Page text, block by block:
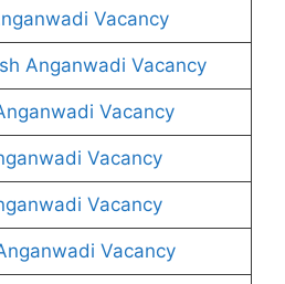
Vacancy
Anganwadi Vacancy
Vacancy
Vacancy
Vacancy
Vacancy